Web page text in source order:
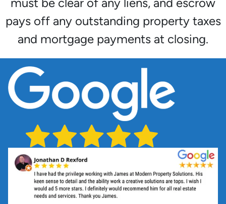
pays off any outstanding property taxes
and mortgage payments at closing.